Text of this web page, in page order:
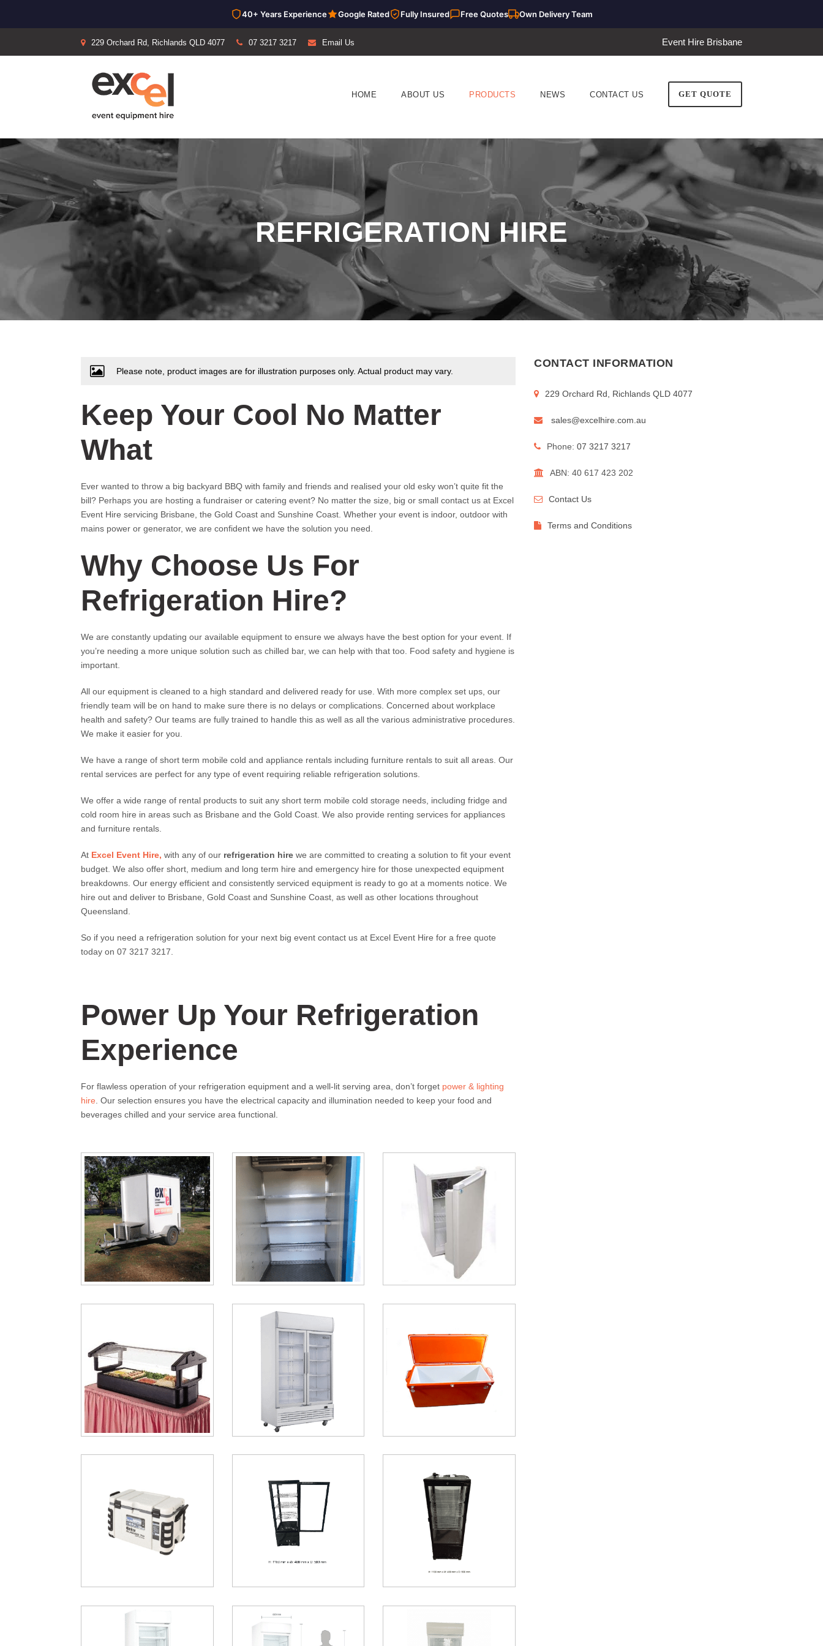
40+ Years Experience Google Rated Fully Insured Free Quotes Own Delivery Team
229 Orchard Rd, Richlands QLD 4077 07 3217 3217 Email Us Event Hire Brisbane
HOME ABOUT US PRODUCTS NEWS CONTACT US GET QUOTE
REFRIGERATION HIRE
Please note, product images are for illustration purposes only. Actual product may vary.
Keep Your Cool No Matter
What
Ever wanted to throw a big backyard BBQ with family and friends and realised your old esky won’t quite fit the
bill? Perhaps you are hosting a fundraiser or catering event? No matter the size, big or small contact us at Excel
Event Hire servicing Brisbane, the Gold Coast and Sunshine Coast. Whether your event is indoor, outdoor with
mains power or generator, we are confident we have the solution you need.
Why Choose Us For
Refrigeration Hire?
We are constantly updating our available equipment to ensure we always have the best option for your event. If
you’re needing a more unique solution such as chilled bar, we can help with that too. Food safety and hygiene is
important.
All our equipment is cleaned to a high standard and delivered ready for use. With more complex set ups, our
friendly team will be on hand to make sure there is no delays or complications. Concerned about workplace
health and safety? Our teams are fully trained to handle this as well as all the various administrative procedures.
We make it easier for you.
We have a range of short term mobile cold and appliance rentals including furniture rentals to suit all areas. Our
rental services are perfect for any type of event requiring reliable refrigeration solutions.
We offer a wide range of rental products to suit any short term mobile cold storage needs, including fridge and
cold room hire in areas such as Brisbane and the Gold Coast. We also provide renting services for appliances
and furniture rentals.
At Excel Event Hire, with any of our refrigeration hire we are committed to creating a solution to fit your event
budget. We also offer short, medium and long term hire and emergency hire for those unexpected equipment
breakdowns. Our energy efficient and consistently serviced equipment is ready to go at a moments notice. We
hire out and deliver to Brisbane, Gold Coast and Sunshine Coast, as well as other locations throughout
Queensland.
So if you need a refrigeration solution for your next big event contact us at Excel Event Hire for a free quote
today on 07 3217 3217.
Power Up Your Refrigeration
Experience
For flawless operation of your refrigeration equipment and a well-lit serving area, don’t forget power & lighting
hire . Our selection ensures you have the electrical capacity and illumination needed to keep your food and
beverages chilled and your service area functional.
CONTACT INFORMATION
229 Orchard Rd, Richlands QLD 4077
sales@excelhire.com.au
Phone:07 3217 3217
ABN: 40 617 423 202
Contact Us
Terms and Conditions